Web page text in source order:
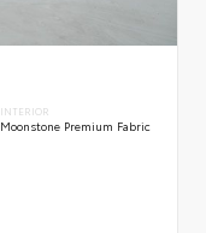
INTERIOR
Moonstone Premium Fabric